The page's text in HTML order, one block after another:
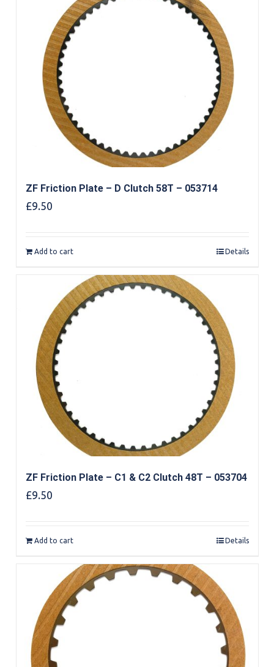
ZF Friction Plate – D Clutch 58T – 053714
£9.50
Add to cart Details
ZF Friction Plate – C1 & C2 Clutch 48T – 053704
£9.50
Add to cart Details